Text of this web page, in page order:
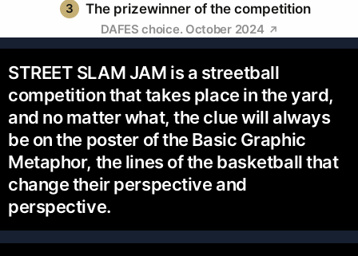
3 The prizewinner of the competition
DAFES choice. October 2024
STREET SLAM JAM is a streetball
competition that takes place in the yard,
and no matter what, the clue will always
be on the poster of the Basic Graphic
Metaphor, the lines of the basketball that
change their perspective and
perspective.